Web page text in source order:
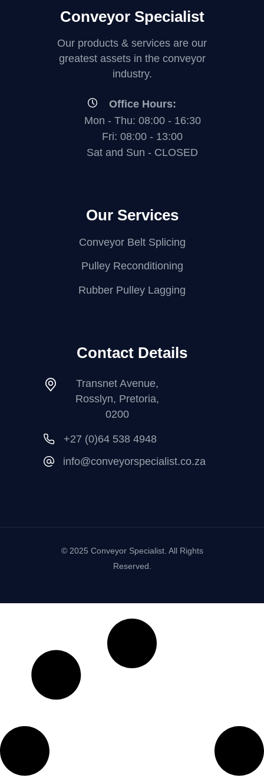
Conveyor Specialist
Our products & services are our
greatest assets in the conveyor
industry.
Office Hours:
Mon - Thu: 08:00 - 16:30
Fri: 08:00 - 13:00
Sat and Sun - CLOSED
Our Services
Conveyor Belt Splicing
Pulley Reconditioning
Rubber Pulley Lagging
Contact Details
Transnet Avenue,
Rosslyn, Pretoria,
0200
+27 (0)64 538 4948
info@conveyorspecialist.co.za
© 2025 Conveyor Specialist. All Rights
Reserved.